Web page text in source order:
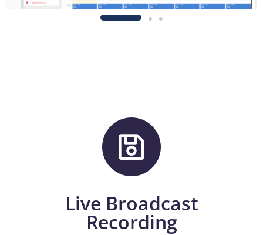
Live Broadcast
Recording